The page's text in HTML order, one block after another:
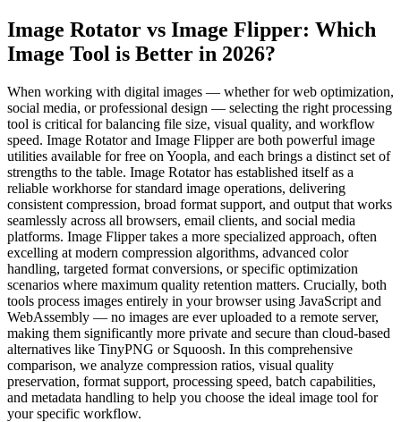
Image Rotator vs Image Flipper: Which
Image Tool is Better in 2026?
When working with digital images — whether for web optimization,
social media, or professional design — selecting the right processing
tool is critical for balancing file size, visual quality, and workflow
speed. Image Rotator and Image Flipper are both powerful image
utilities available for free on Yoopla, and each brings a distinct set of
strengths to the table. Image Rotator has established itself as a
reliable workhorse for standard image operations, delivering
consistent compression, broad format support, and output that works
seamlessly across all browsers, email clients, and social media
platforms. Image Flipper takes a more specialized approach, often
excelling at modern compression algorithms, advanced color
handling, targeted format conversions, or specific optimization
scenarios where maximum quality retention matters. Crucially, both
tools process images entirely in your browser using JavaScript and
WebAssembly — no images are ever uploaded to a remote server,
making them significantly more private and secure than cloud-based
alternatives like TinyPNG or Squoosh. In this comprehensive
comparison, we analyze compression ratios, visual quality
preservation, format support, processing speed, batch capabilities,
and metadata handling to help you choose the ideal image tool for
your specific workflow.